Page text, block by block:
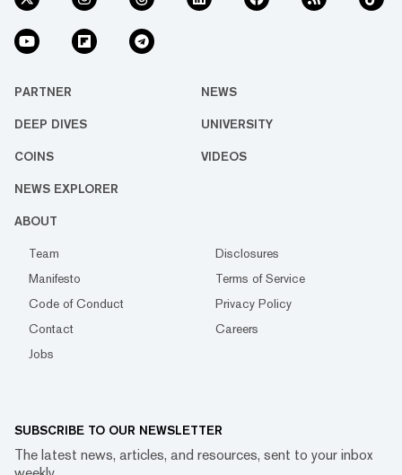
PARTNER NEWS
DEEP DIVES UNIVERSITY
COINS VIDEOS
NEWS EXPLORER
ABOUT
Team
Disclosures
Manifesto
Terms of Service
Code of Conduct
Privacy Policy
Contact
Careers
Jobs
SUBSCRIBE TO OUR NEWSLETTER
The latest news, articles, and resources, sent to your inbox